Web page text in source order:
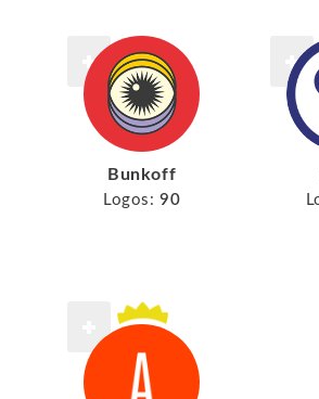
Bunkoff
Logos:90